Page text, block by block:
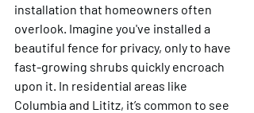
installation that homeowners often
overlook. Imagine you've installed a
beautiful fence for privacy, only to have
fast-growing shrubs quickly encroach
upon it. In residential areas like
Columbia and Lititz, it’s common to see